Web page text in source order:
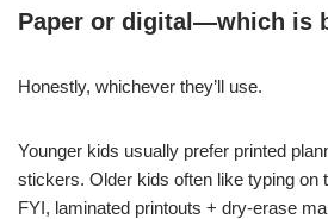
Paper or digital—which is
Honestly, whichever they’ll use.
Younger kids usually prefer printed
stickers. Older kids often like typing on
FYI, laminated printouts + dry-erase